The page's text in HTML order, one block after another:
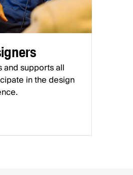
supports all
in the design